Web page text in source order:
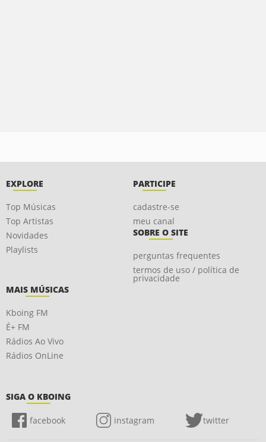
EXPLORE
Top Músicas
Top Artistas
Novidades
Playlists
PARTICIPE
cadastre-se
meu canal
SOBRE O SITE
perguntas frequentes
termos de uso / política de
privacidade
MAIS MÚSICAS
Kboing FM
É+ FM
Rádios Ao Vivo
Rádios OnLine
SIGA O KBOING
facebook instagram twitter